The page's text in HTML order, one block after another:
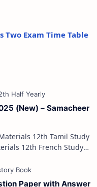
Exam Time Table
(New) – Samacheer
Paper with Answer